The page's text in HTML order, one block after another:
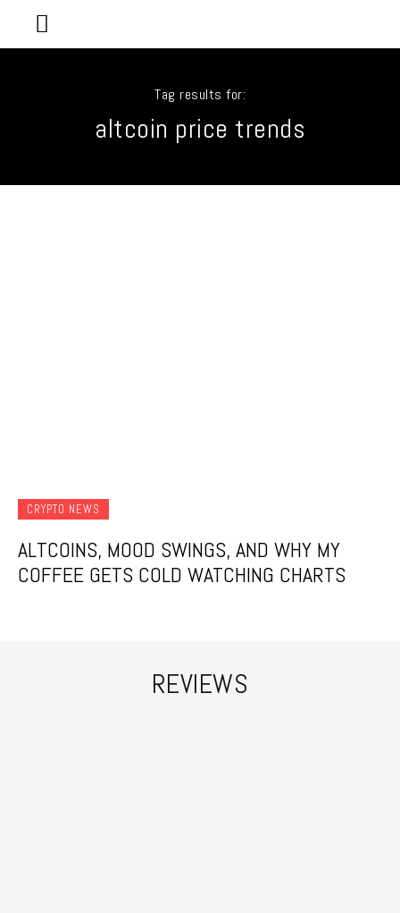
Tag results for:
altcoin price trends
CRYPTO NEWS
ALTCOINS, MOOD SWINGS, AND WHY MY
COFFEE GETS COLD WATCHING CHARTS
REVIEWS